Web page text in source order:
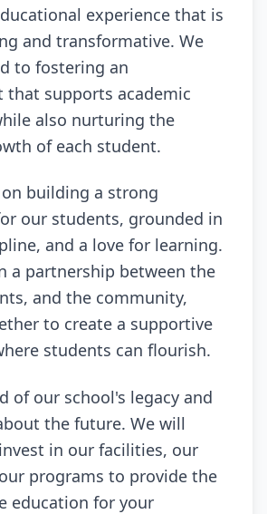
experience that is
and transformative. We
to fostering an
that supports academic
also nurturing the
of each student.
building a strong
our students, grounded in
and a love for learning.
a partnership between the
and the community,
to create a supportive
students can flourish.
of our school's legacy and
the future. We will
in our facilities, our
programs to provide the
education for your